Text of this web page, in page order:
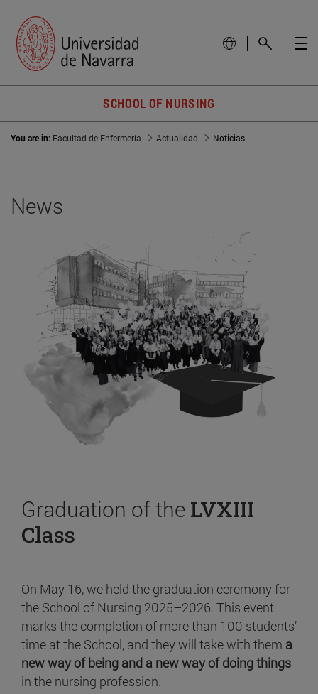
SCHOOL OF NURSING
You are in: Facultad de Enfermería Actualidad Noticias
News
Graduation of the LVXIII
Class
On May 16, we held the graduation ceremony for
the School of Nursing 2025–2026. This event
marks the completion of more than 100 students’
time at the School, and they will take with them a
new way of being and a new way of doing things
in the nursing profession.